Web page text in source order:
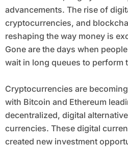
advancements. The rise of
cryptocurrencies, and
reshaping the way money is
Gone are the days when
wait in long queues to perform
Cryptocurrencies are
with Bitcoin and Ethereum
decentralized, digital
currencies. These digital
created new investment